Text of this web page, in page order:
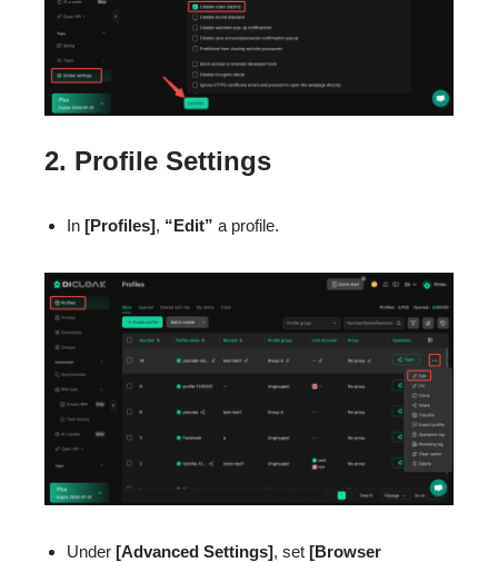
2. Profile Settings
In [Profiles], “Edit” a profile.
Under [Advanced Settings], set [Browser